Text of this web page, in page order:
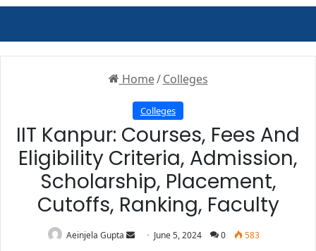
Home/ Colleges
Colleges
IIT Kanpur: Courses, Fees And
Eligibility Criteria, Admission,
Scholarship, Placement,
Cutoffs, Ranking, Faculty
Aeinjela Gupta June 5, 2024 0
583